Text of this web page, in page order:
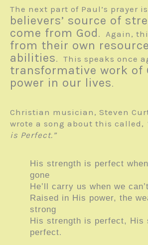
The next part of Paul’s prayer
believers’ source of
come from God . Again,
from their own
abilities. This speaks once
transformative work of
power in our lives.
Christian musician, Steven
wrote a song about this called,
is Perfect.”
His strength is perfect
gone
He’ll carry us when we
Raised in His power, the
strong
His strength is perfect, His
perfect.